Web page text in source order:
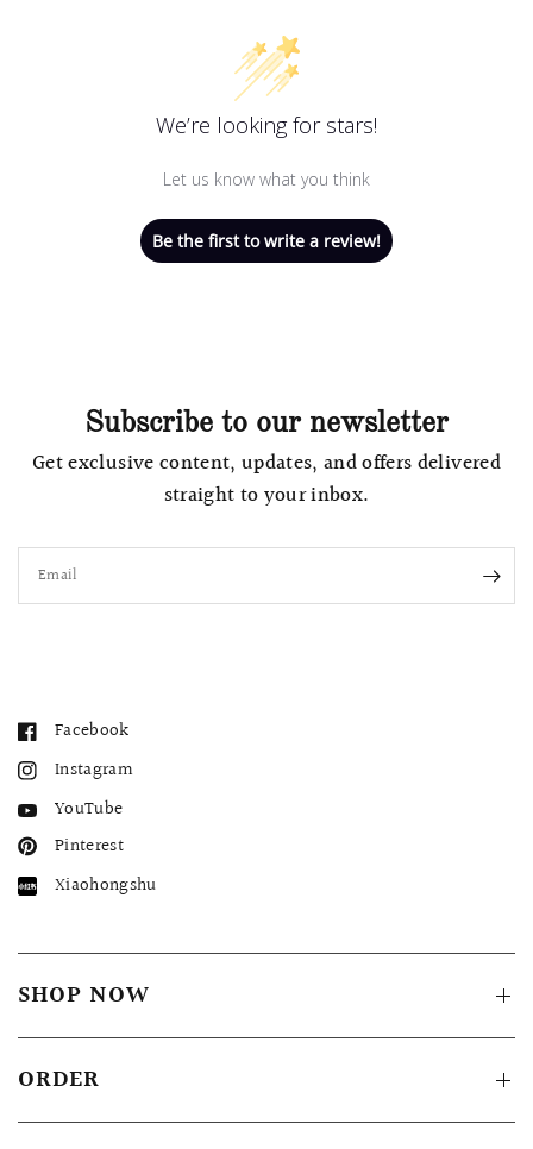
We’re looking for stars!
Let us know what you think
Be the first to write a review!
Subscribe to our newsletter
Get exclusive content, updates, and offers delivered
straight to your inbox.
Email
Facebook
Instagram
YouTube
Pinterest
Xiaohongshu
SHOP NOW
ORDER